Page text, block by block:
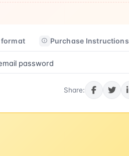
format Purchase Instructions
password
Share: